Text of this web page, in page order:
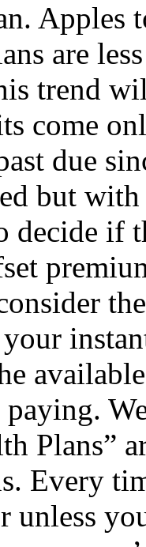
Apples
are
trend
come
due
but
decide if
Plans”
Every
unless